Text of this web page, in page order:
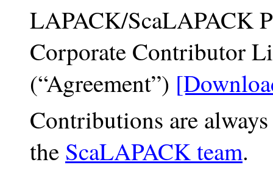
LAPACK/ScaLAPACK
Corporate Contributor
(“Agreement”)
Contributions are
the ScaLAPACK team.